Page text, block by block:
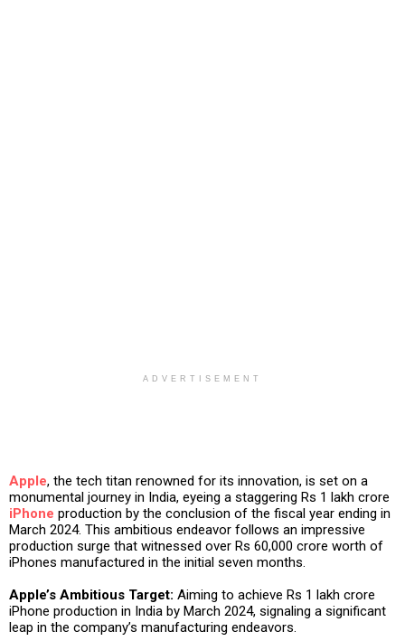
ADVERTISEMENT
Apple, the tech titan renowned for its innovation, is set on a
monumental journey in India, eyeing a staggering Rs 1 lakh crore
iPhone production by the conclusion of the fiscal year ending in
March 2024. This ambitious endeavor follows an impressive
production surge that witnessed over Rs 60,000 crore worth of
iPhones manufactured in the initial seven months.
Apple’s Ambitious Target: Aiming to achieve Rs 1 lakh crore
iPhone production in India by March 2024, signaling a significant
leap in the company’s manufacturing endeavors.